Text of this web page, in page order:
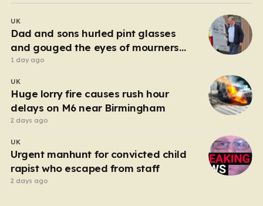
words. My approach will be to focus on “humanizing”
the information by shifting away from…
UK
Dad and sons hurled pint glasses
and gouged the eyes of mourners
after funeral
1 day ago
UK
Huge lorry fire causes rush hour
delays on M6 near Birmingham
2 days ago
UK
Urgent manhunt for convicted child
rapist who escaped from staff
2 days ago